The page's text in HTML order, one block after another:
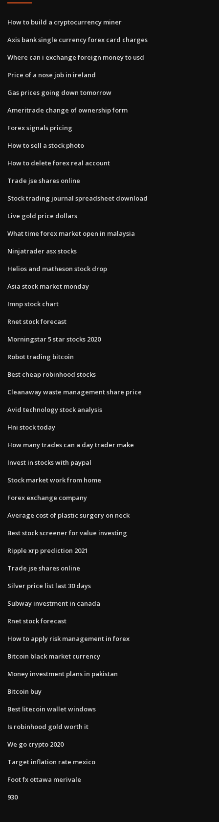
How to build a cryptocurrency miner
Axis bank single currency forex card charges
Where can i exchange foreign money to usd
Price of a nose job in ireland
Gas prices going down tomorrow
Ameritrade change of ownership form
Forex signals pricing
How to sell a stock photo
How to delete forex real account
Trade jse shares online
Stock trading journal spreadsheet download
Live gold price dollars
What time forex market open in malaysia
Ninjatrader asx stocks
Helios and matheson stock drop
Asia stock market monday
Imnp stock chart
Rnet stock forecast
Morningstar 5 star stocks 2020
Robot trading bitcoin
Best cheap robinhood stocks
Cleanaway waste management share price
Avid technology stock analysis
Hni stock today
How many trades can a day trader make
Invest in stocks with paypal
Stock market work from home
Forex exchange company
Average cost of plastic surgery on neck
Best stock screener for value investing
Ripple xrp prediction 2021
Trade jse shares online
Silver price list last 30 days
Subway investment in canada
Rnet stock forecast
How to apply risk management in forex
Bitcoin black market currency
Money investment plans in pakistan
Bitcoin buy
Best litecoin wallet windows
Is robinhood gold worth it
We go crypto 2020
Target inflation rate mexico
Foot fx ottawa merivale
930